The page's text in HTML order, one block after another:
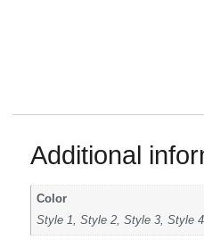
Additional
Color
Style 1, Style 2, Style 3, Style